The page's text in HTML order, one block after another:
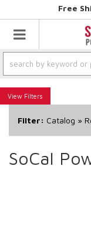
Free
Toggle
Filters
Filter: Catalog »
SoCal